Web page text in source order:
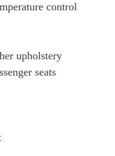
control
upholstery
seats